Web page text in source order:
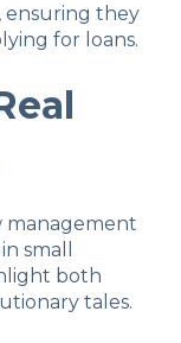
ensuring they
for loans.
management
small
both
tales.